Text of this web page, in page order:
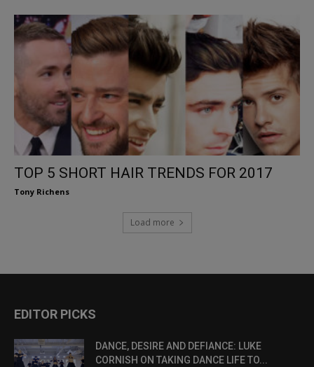
TOP 5 SHORT HAIR TRENDS FOR 2017
Tony Richens
Load more
EDITOR PICKS
DANCE, DESIRE AND DEFIANCE: LUKE
CORNISH ON TAKING DANCE LIFE TO...